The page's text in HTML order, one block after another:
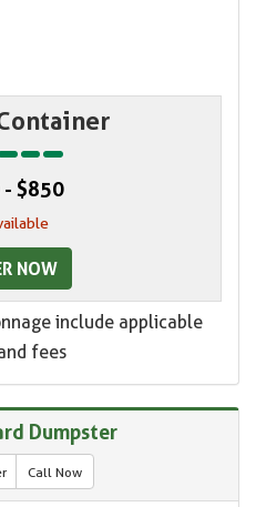
$850
NOW
include applicable
fees
Dumpster
Call Now